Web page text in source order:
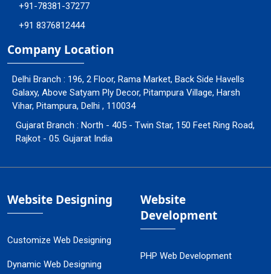
+91-78381-37277
+91 8376812444
Company Location
Delhi Branch : 196, 2 Floor, Rama Market, Back Side Havells
Galaxy, Above Satyam Ply Decor, Pitampura Village, Harsh
Vihar, Pitampura, Delhi , 110034
Gujarat Branch : North - 405 - Twin Star, 150 Feet Ring Road,
Rajkot - 05. Gujarat India
Website Designing
Customize Web Designing
Dynamic Web Designing
Website
Development
PHP Web Development